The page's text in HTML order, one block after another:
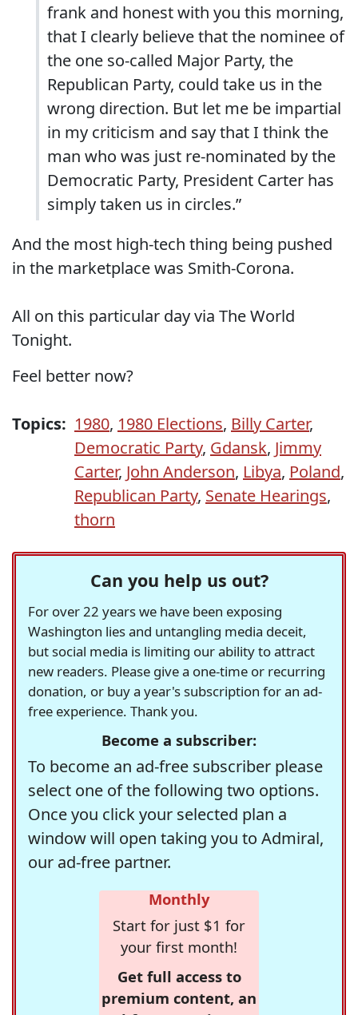
frank and honest with you this morning,
that I clearly believe that the nominee of
the one so-called Major Party, the
Republican Party, could take us in the
wrong direction. But let me be impartial
in my criticism and say that I think the
man who was just re-nominated by the
Democratic Party, President Carter has
simply taken us in circles.”
And the most high-tech thing being pushed
in the marketplace was Smith-Corona.
All on this particular day via The World
Tonight.
Feel better now?
Topics: 1980, 1980 Elections, Billy Carter,
Democratic Party, Gdansk, Jimmy
Carter, John Anderson, Libya, Poland,
Republican Party, Senate Hearings,
thorn
Can you help us out?
For over 22 years we have been exposing
Washington lies and untangling media deceit,
but social media is limiting our ability to attract
new readers. Please give a one-time or recurring
donation, or buy a year's subscription for an ad-
free experience. Thank you.
Become a subscriber:
To become an ad-free subscriber please
select one of the following two options.
Once you click your selected plan a
window will open taking you to Admiral,
our ad-free partner.
Monthly
Start for just $1 for
your first month!
Get full access to
premium content, an